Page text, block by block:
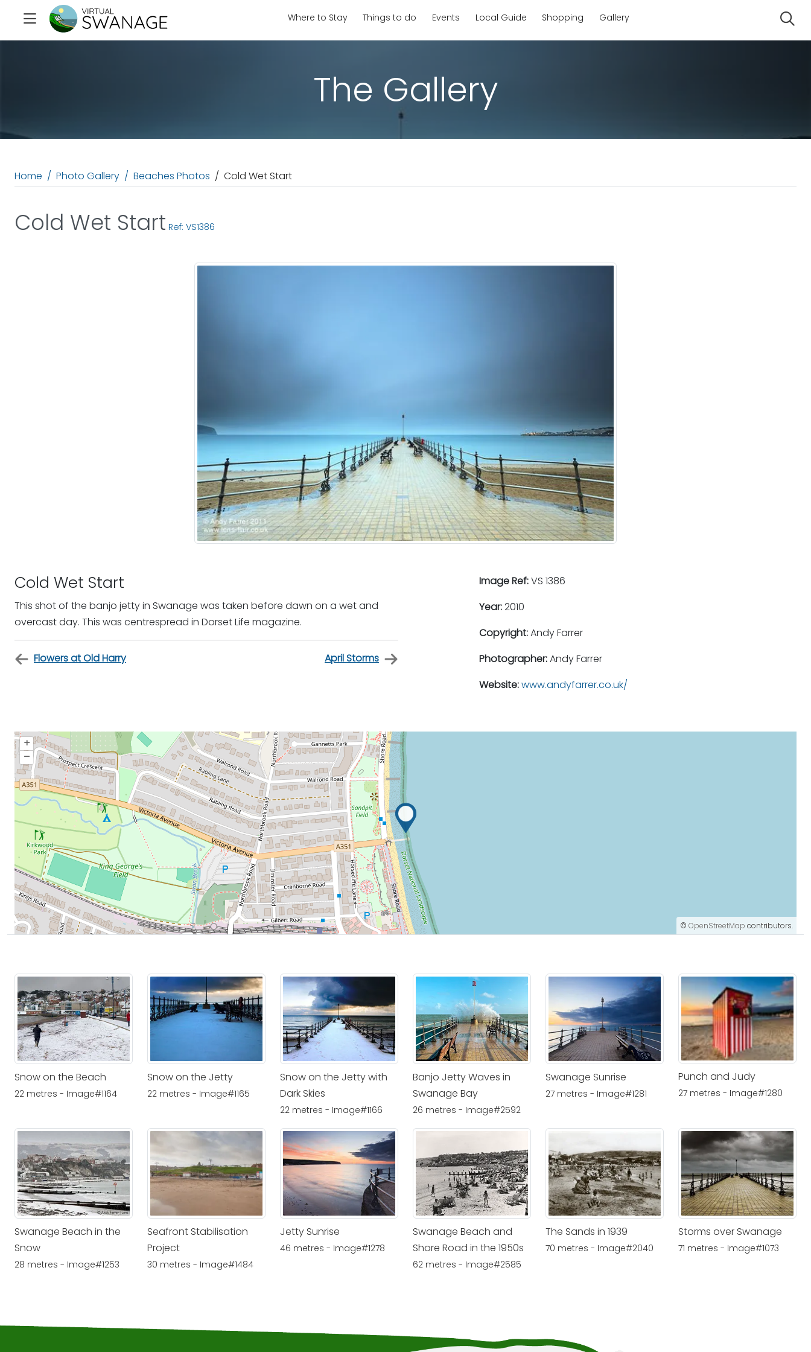
Where to Stay Things to do Events Local Guide Shopping Gallery
The Gallery
Home Photo Gallery Beaches Photos Cold Wet Start
Cold Wet Start Ref: VS1386
Cold Wet Start
This shot of the banjo jetty in Swanage was taken before dawn on a wet and
overcast day. This was centrespread in Dorset Life magazine.
Flowers at Old Harry April Storms
Image Ref:VS 1386
Year:2010
Copyright:Andy Farrer
Photographer:Andy Farrer
Website:www.andyfarrer.co.uk/
+
–
© OpenStreetMap contributors.
Snow on the Beach
22 metres - Image#1164
Snow on the Jetty
22 metres - Image#1165
Snow on the Jetty with
Dark Skies
22 metres - Image#1166
Banjo Jetty Waves in
Swanage Bay
26 metres - Image#2592
Swanage Sunrise
27 metres - Image#1281
Punch and Judy
27 metres - Image#1280
Swanage Beach in the
Snow
28 metres - Image#1253
Seafront Stabilisation
Project
30 metres - Image#1484
Jetty Sunrise
46 metres - Image#1278
Swanage Beach and
Shore Road in the 1950s
62 metres - Image#2585
The Sands in 1939
70 metres - Image#2040
Storms over Swanage
71 metres - Image#1073